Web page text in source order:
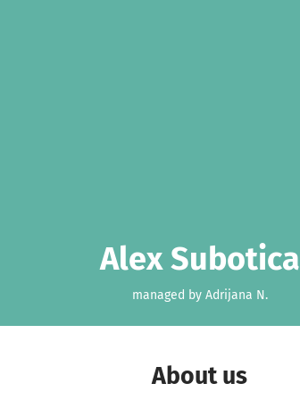
Alex Subotica
managed by Adrijana N.
About us